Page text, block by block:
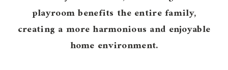
playroom benefits the entire family,
creating a more harmonious and enjoyable
home environment.